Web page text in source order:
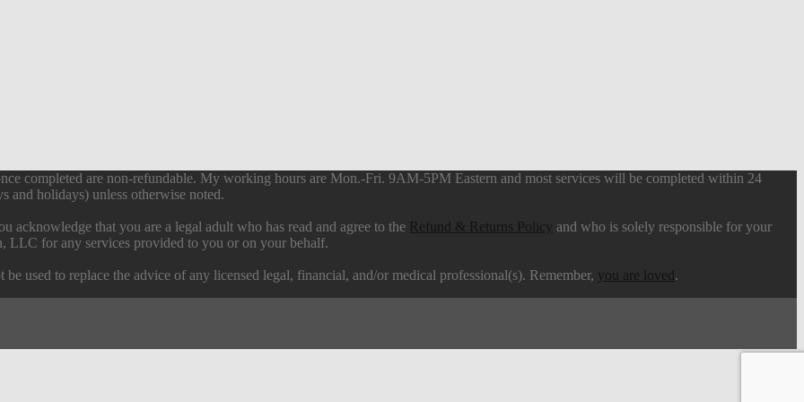
completed are non-refundable. My working hours are Mon.-Fri. 9AM-5PM Eastern and most services will be completed within 24
and holidays) unless otherwise noted.
that you are a legal adult who has read and agree to the Refund & Returns Policy and who is solely responsible for your
LLC for any services provided to you or on your behalf.
used to replace the advice of any licensed legal, financial, and/or medical professional(s). Remember, you are loved.